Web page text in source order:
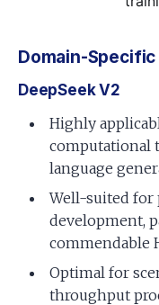
Domain-
DeepSeek V2
Highly
computational
language
Well-suited for
development,
commendable
Optimal for
throughput